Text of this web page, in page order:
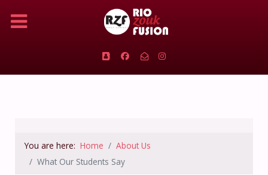
You are here: Home
About Us
What Our Students Say